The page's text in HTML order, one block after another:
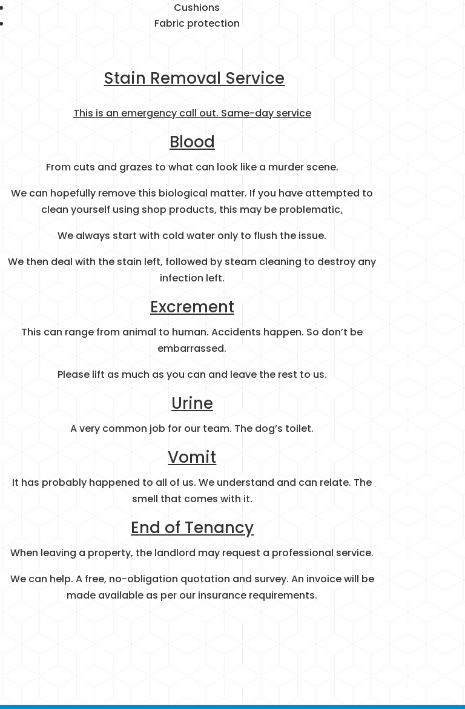
Cushions
Fabric protection
Stain Removal Service
This is an emergency call out. Same-day service
Blood
From cuts and grazes to what can look like a murder scene.
We can hopefully remove this biological matter. If you have attempted to
clean yourself using shop products, this may be problematic.
We always start with cold water only to flush the issue.
We then deal with the stain left, followed by steam cleaning to destroy any
infection left.
Excrement
This can range from animal to human. Accidents happen. So don’t be
embarrassed.
Please lift as much as you can and leave the rest to us.
Urine
A very common job for our team. The dog’s toilet.
Vomit
It has probably happened to all of us. We understand and can relate. The
smell that comes with it.
End of Tenancy
When leaving a property, the landlord may request a professional service.
We can help. A free, no-obligation quotation and survey. An invoice will be
made available as per our insurance requirements.